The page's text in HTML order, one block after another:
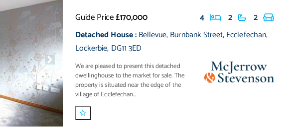
Guide Price£170,000 4 2 2
Detached House:Bellevue,Burnbank Street,Ecclefechan,
Lockerbie, DG11 3ED
We are pleased to present this detached
dwellinghouse to the market for sale. The
property is situated near the edge of the
village of Ecclefechan...